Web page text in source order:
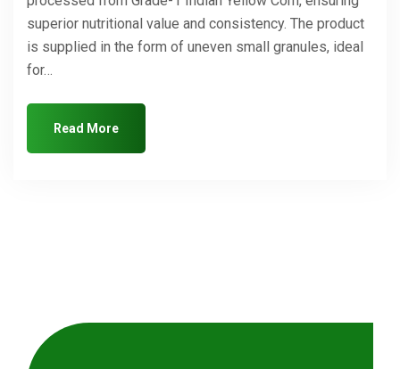
superior nutritional value and consistency. The product
is supplied in the form of uneven small granules, ideal
for…
Read More